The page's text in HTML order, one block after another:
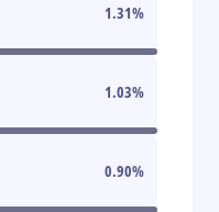
1.31%
1.03%
0.90%